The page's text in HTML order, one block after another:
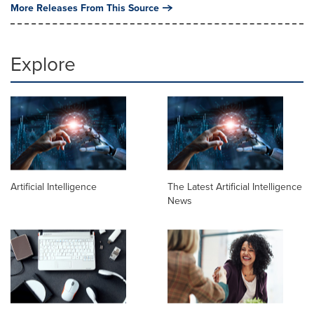
More Releases From This Source
Explore
Artificial Intelligence
The Latest Artificial Intelligence
News